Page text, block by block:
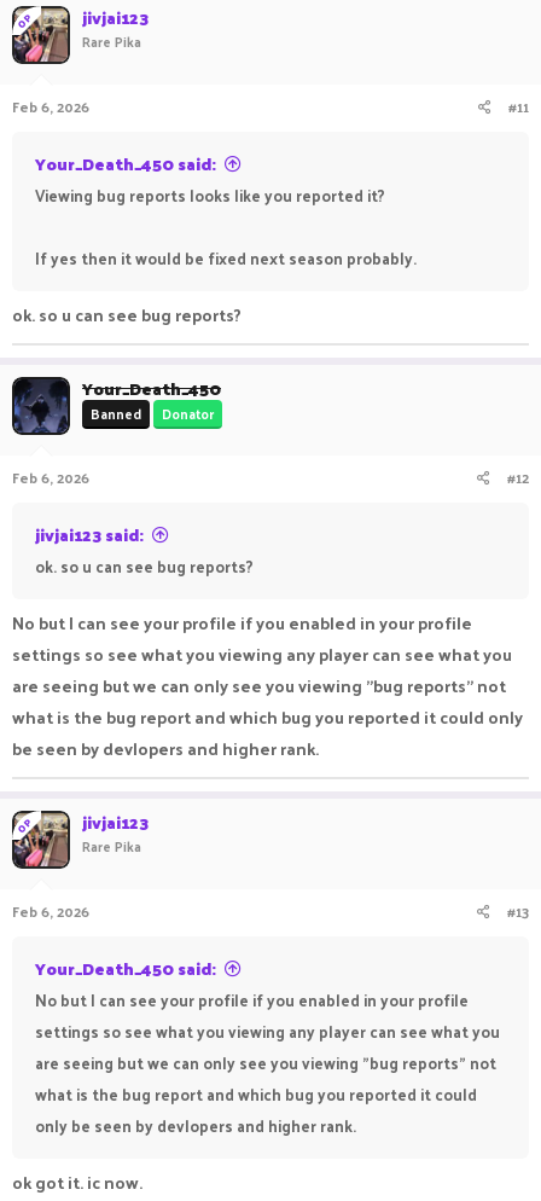
OP jivjai123
Rare Pika
Feb 6, 2026 #11
Your_Death_450 said:
Viewing bug reports looks like you reported it?
If yes then it would be fixed next season probably.
ok. so u can see bug reports?
Your_Death_450
Banned Donator
Feb 6, 2026 #12
jivjai123 said:
ok. so u can see bug reports?
No but I can see your profile if you enabled in your profile
settings so see what you viewing any player can see what you
are seeing but we can only see you viewing "bug reports" not
what is the bug report and which bug you reported it could only
be seen by devlopers and higher rank.
OP jivjai123
Rare Pika
Feb 6, 2026 #13
Your_Death_450 said:
No but I can see your profile if you enabled in your profile
settings so see what you viewing any player can see what you
are seeing but we can only see you viewing "bug reports" not
what is the bug report and which bug you reported it could
only be seen by devlopers and higher rank.
ok got it. ic now.